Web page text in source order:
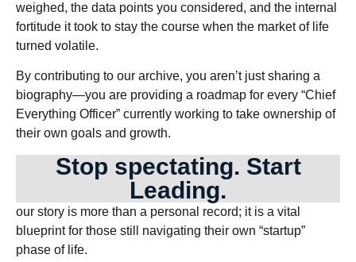
weighed, the data points you considered, and the internal
fortitude it took to stay the course when the market of life
turned volatile.
By contributing to our archive, you aren’t just sharing a
biography—you are providing a roadmap for every “Chief
Everything Officer” currently working to take ownership of
their own goals and growth.
Stop spectating. Start
Leading.
our story is more than a personal record; it is a vital
blueprint for those still navigating their own “startup”
phase of life.